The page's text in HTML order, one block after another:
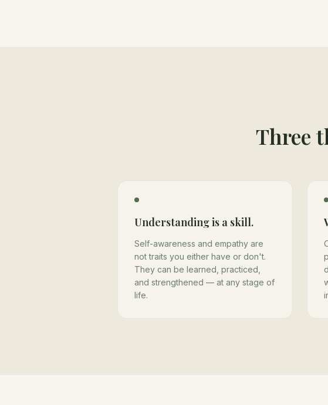
Three
Understanding is a skill.
Self-awareness and empathy are
not traits you either have or don't.
They can be learned, practiced,
and strengthened — at any stage of
life.